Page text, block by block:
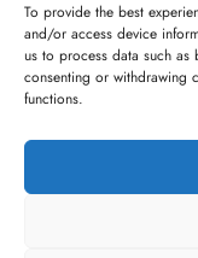
To provide the best
and/or access device
us to process data such
consenting or withdrawing
functions.
Instagram